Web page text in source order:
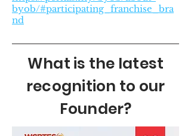
byob/#participating_franchise_bra
nd
What is the latest
recognition to our
Founder?